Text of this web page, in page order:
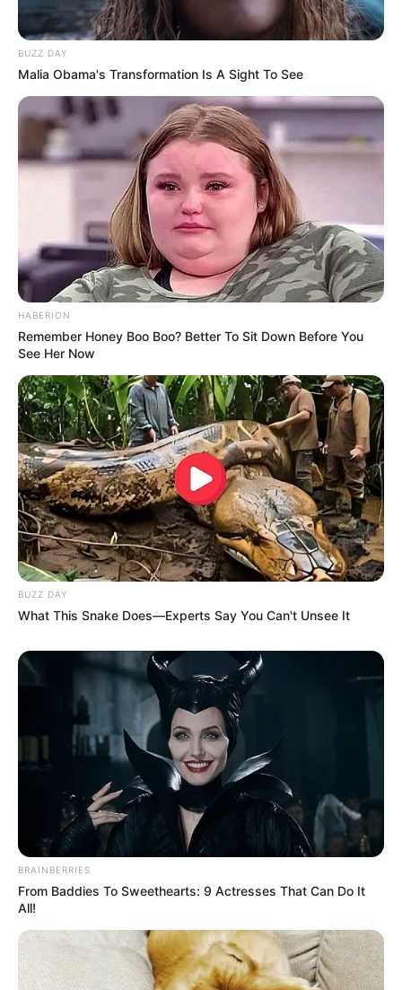
WhatsApp!
Fique informado em tempo real sobre as principais
notícias de Paraguaçu Paulista e região
Clique aqui para entrar no grupo
BUZZ DAY
Malia Obama's Transformation Is A Sight To See
HABERION
Remember Honey Boo Boo? Better To Sit Down Before You
See Her Now
BUZZ DAY
What This Snake Does—Experts Say You Can't Unsee It
BRAINBERRIES
From Baddies To Sweethearts: 9 Actresses That Can Do It
All!